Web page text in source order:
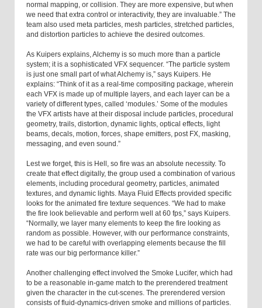
normal mapping, or collision. They are more expensive, but when
we need that extra control or interactivity, they are invaluable.” The
team also used meta particles, mesh particles, stretched particles,
and distortion particles to achieve the desired outcomes.
As Kuipers explains, Alchemy is so much more than a particle
system; it is a sophisticated VFX sequencer. “The particle system
is just one small part of what Alchemy is,” says Kuipers. He
explains: “Think of it as a real-time compositing package, wherein
each VFX is made up of multiple layers, and each layer can be a
variety of different types, called ‘modules.’ Some of the modules
the VFX artists have at their disposal include particles, procedural
geometry, trails, distortion, dynamic lights, optical effects, light
beams, decals, motion, forces, shape emitters, post FX, masking,
messaging, and even sound.”
Lest we forget, this is Hell, so fire was an absolute necessity. To
create that effect digitally, the group used a combination of various
elements, including procedural geometry, particles, animated
textures, and dynamic lights. Maya Fluid Effects provided specific
looks for the animated fire texture sequences. “We had to make
the fire look believable and perform well at 60 fps,” says Kuipers.
“Normally, we layer many elements to keep the fire looking as
random as possible. However, with our performance constraints,
we had to be careful with overlapping elements because the fill
rate was our big performance killer.”
Another challenging effect involved the Smoke Lucifer, which had
to be a reasonable in-game match to the prerendered treatment
given the character in the cut-scenes. The prerendered version
consists of fluid-dynamics-driven smoke and millions of particles.